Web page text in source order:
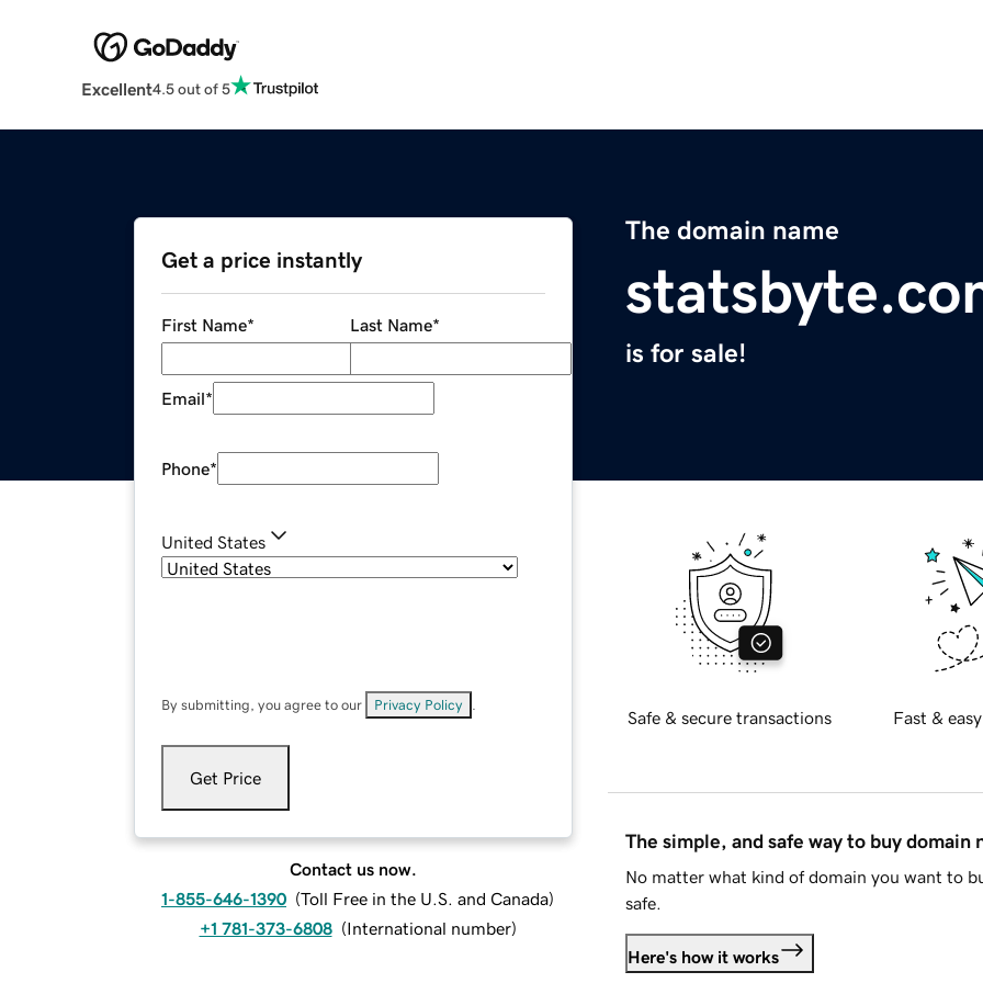
Excellent4.5 out of 5
The domain name
is for sale!
Get a price instantly
First Name* Last Name*
Email*
Phone*
United States
By submitting, you agree to our Privacy Policy
Get Price
Contact us now.
1-855-646-1390 (Toll Free in the U.S. and Canada)
+1 781-373-6808 (International number)
Safe & secure transactions Fast &
The simple, and safe way to buy domain
No matter what kind of domain you want to
safe.
Here's how it works